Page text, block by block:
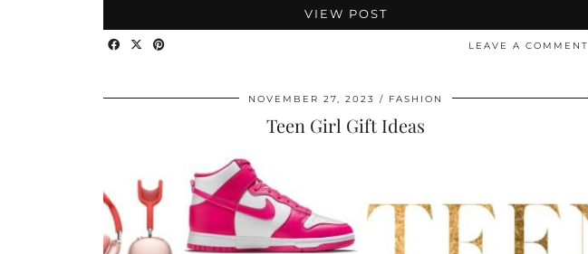
VIEW POST
LEAVE A COMMENT
NOVEMBER 27, 2023 FASHION
Teen Girl Gift Ideas